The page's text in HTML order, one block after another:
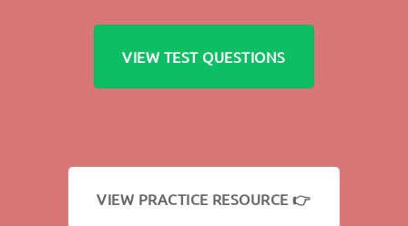
VIEW TEST QUESTIONS
VIEW PRACTICE RESOURCE 👉